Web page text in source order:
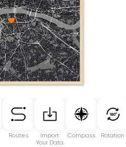
Routes
Import
Your Data
Compass Rotation